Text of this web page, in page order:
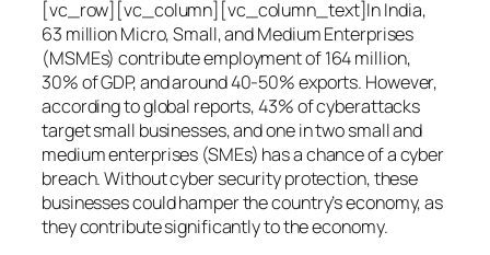
[vc_row][vc_column][vc_column_text]In India,
63 million Micro, Small, and Medium Enterprises
(MSMEs) contribute employment of 164 million,
30% of GDP, and around 40-50% exports. However,
according to global reports, 43% of cyberattacks
target small businesses, and one in two small and
medium enterprises (SMEs) has a chance of a cyber
breach. Without cyber security protection, these
businesses could hamper the country’s economy, as
they contribute significantly to the economy.